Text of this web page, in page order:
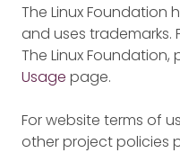
The Linux Foundation
and uses trademarks.
The Linux Foundation,
Usage page.
For website terms of
other project policies